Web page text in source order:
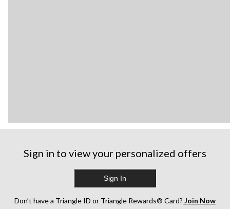
Sign in to view your personalized offers
Sign In
Don’t have a Triangle ID or Triangle Rewards® Card? Join Now